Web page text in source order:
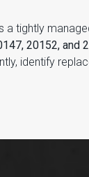
a tightly
20152, and
identify